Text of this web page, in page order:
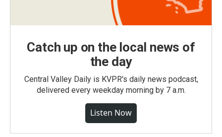
Catch up on the local news of
the day
Central Valley Daily is KVPR's daily news podcast,
delivered every weekday morning by 7 a.m.
Listen Now